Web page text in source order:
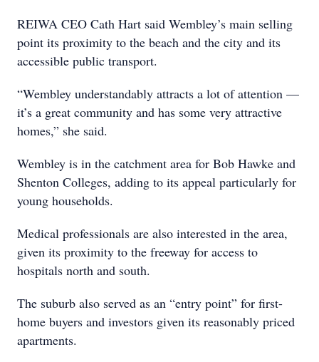
REIWA CEO Cath Hart said Wembley’s main selling
point its proximity to the beach and the city and its
accessible public transport.
“Wembley understandably attracts a lot of attention —
it’s a great community and has some very attractive
homes,” she said.
Wembley is in the catchment area for Bob Hawke and
Shenton Colleges, adding to its appeal particularly for
young households.
Medical professionals are also interested in the area,
given its proximity to the freeway for access to
hospitals north and south.
The suburb also served as an “entry point” for first-
home buyers and investors given its reasonably priced
apartments.